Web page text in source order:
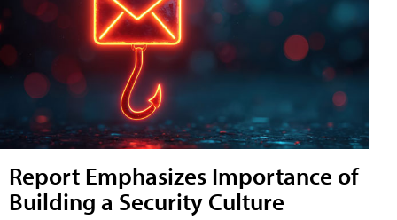
Report Emphasizes Importance of
Building a Security Culture